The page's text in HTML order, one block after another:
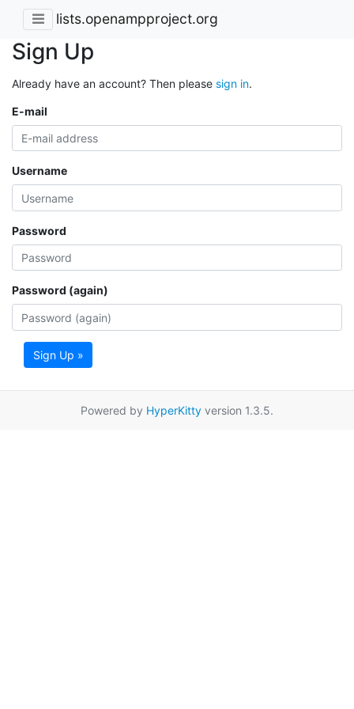
lists.openampproject.org
Sign Up
Already have an account? Then please sign in.
E-mail
Username
Password
Password (again)
Sign Up »
Powered by HyperKitty version 1.3.5.